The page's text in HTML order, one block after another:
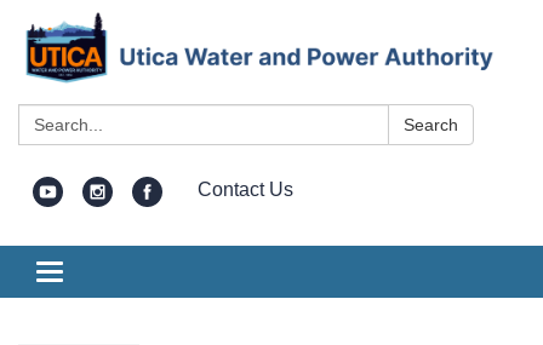
Search: Search
Contact Us
Toggle
navigation